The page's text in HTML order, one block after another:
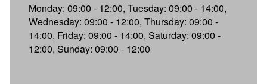
Monday: 09:00 - 12:00, Tuesday: 09:00 - 14:00,
Wednesday: 09:00 - 12:00, Thursday: 09:00 -
14:00, Friday: 09:00 - 14:00, Saturday: 09:00 -
12:00, Sunday: 09:00 - 12:00